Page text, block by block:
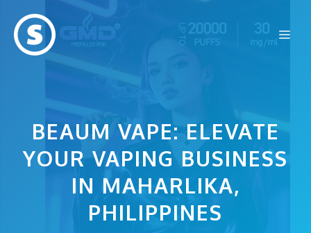
content
BEAUM VAPE: ELEVATE
YOUR VAPING BUSINESS
IN MAHARLIKA,
PHILIPPINES